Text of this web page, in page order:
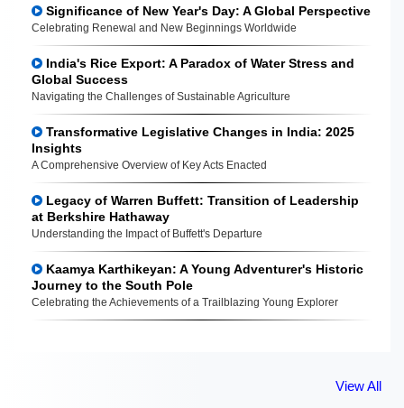
Significance of New Year's Day: A Global Perspective
Celebrating Renewal and New Beginnings Worldwide
India's Rice Export: A Paradox of Water Stress and
Global Success
Navigating the Challenges of Sustainable Agriculture
Transformative Legislative Changes in India: 2025
Insights
A Comprehensive Overview of Key Acts Enacted
Legacy of Warren Buffett: Transition of Leadership
at Berkshire Hathaway
Understanding the Impact of Buffett's Departure
Kaamya Karthikeyan: A Young Adventurer's Historic
Journey to the South Pole
Celebrating the Achievements of a Trailblazing Young Explorer
View All